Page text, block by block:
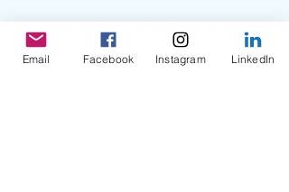
Email Facebook Instagram LinkedIn